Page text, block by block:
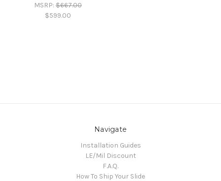
MSRP:$667.00
$599.00
Navigate
Installation Guides
LE/Mil Discount
F.A.Q.
How To Ship Your Slide